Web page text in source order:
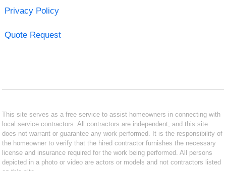
Privacy Policy
Quote Request
This site serves as a free service to assist homeowners in connecting with
local service contractors. All contractors are independent, and this site
does not warrant or guarantee any work performed. It is the responsibility of
the homeowner to verify that the hired contractor furnishes the necessary
license and insurance required for the work being performed. All persons
depicted in a photo or video are actors or models and not contractors listed